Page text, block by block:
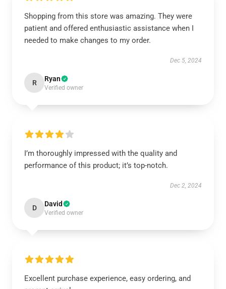
Shopping from this store was amazing. They were
patient and offered enthusiastic assistance when I
needed to make changes to my order.
Dec 5, 2024
R Ryan
Verified owner
I’m thoroughly impressed with the quality and
performance of this product; it’s top-notch.
Dec 2, 2024
D David
Verified owner
Excellent purchase experience, easy ordering, and